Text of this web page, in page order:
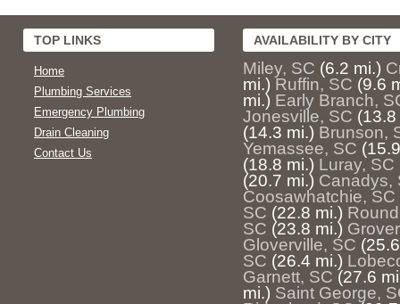
TOP LINKS
Home
Plumbing Services
Emergency Plumbing
Drain Cleaning
Contact Us
AVAILABILITY BY CITY
Miley, SC (6.2 mi.)
mi.) Ruffin, SC (9.6
mi.) Early Branch,
Jonesville, SC (13.8
(14.3 mi.) Brunson,
Yemassee, SC
(18.8 mi.) Luray, SC
(20.7 mi.) Canadys,
Coosawhatchie, SC
SC (22.8 mi.)
SC (23.8 mi.)
Gloverville, SC
SC (26.4 mi.)
Garnett, SC (27.6
mi.) Saint George,